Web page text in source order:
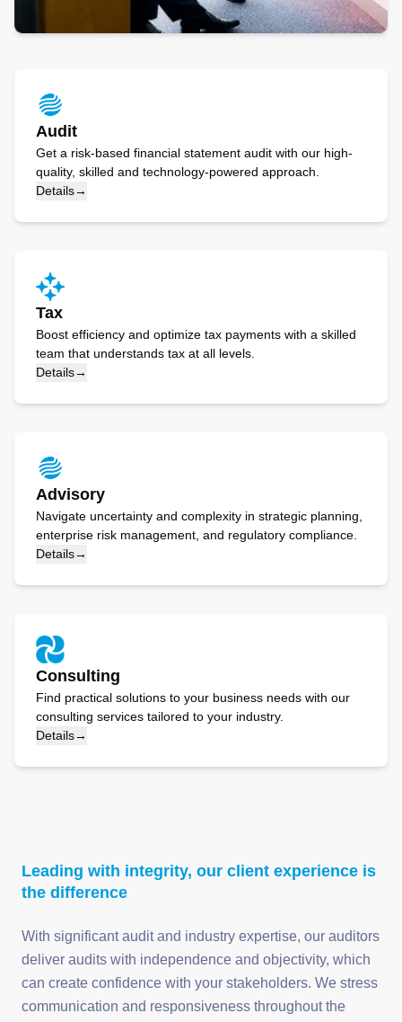
Audit
Get a risk-based financial statement audit with our high-
quality, skilled and technology-powered approach.
Details→
Tax
Boost efficiency and optimize tax payments with a skilled
team that understands tax at all levels.
Details→
Advisory
Navigate uncertainty and complexity in strategic planning,
enterprise risk management, and regulatory compliance.
Details→
Consulting
Find practical solutions to your business needs with our
consulting services tailored to your industry.
Details→
Leading with integrity, our client experience is
the difference
With significant audit and industry expertise, our auditors
deliver audits with independence and objectivity, which
can create confidence with your stakeholders. We stress
communication and responsiveness throughout the